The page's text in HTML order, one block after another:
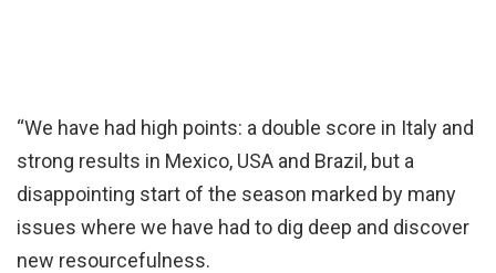
“We have had high points: a double score in Italy and
strong results in Mexico, USA and Brazil, but a
disappointing start of the season marked by many
issues where we have had to dig deep and discover
new resourcefulness.